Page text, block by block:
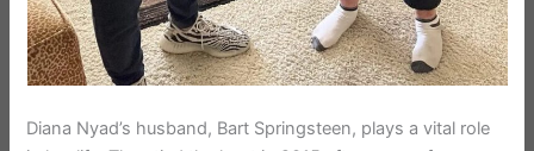
Diana Nyad’s husband, Bart Springsteen, plays a vital role